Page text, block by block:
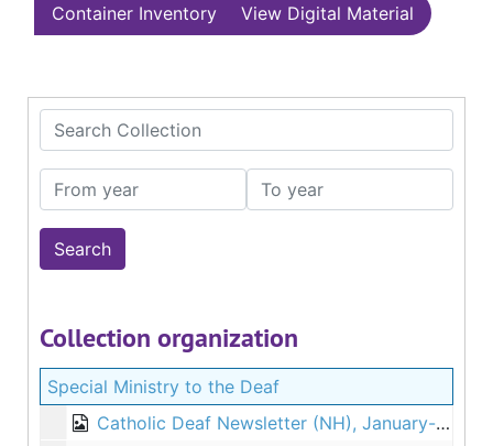
Container Inventory
View Digital Material
Search Collection
From year To year
Collection organization
Special Ministry to the Deaf
Catholic Deaf Newsletter (NH), January-February 1973